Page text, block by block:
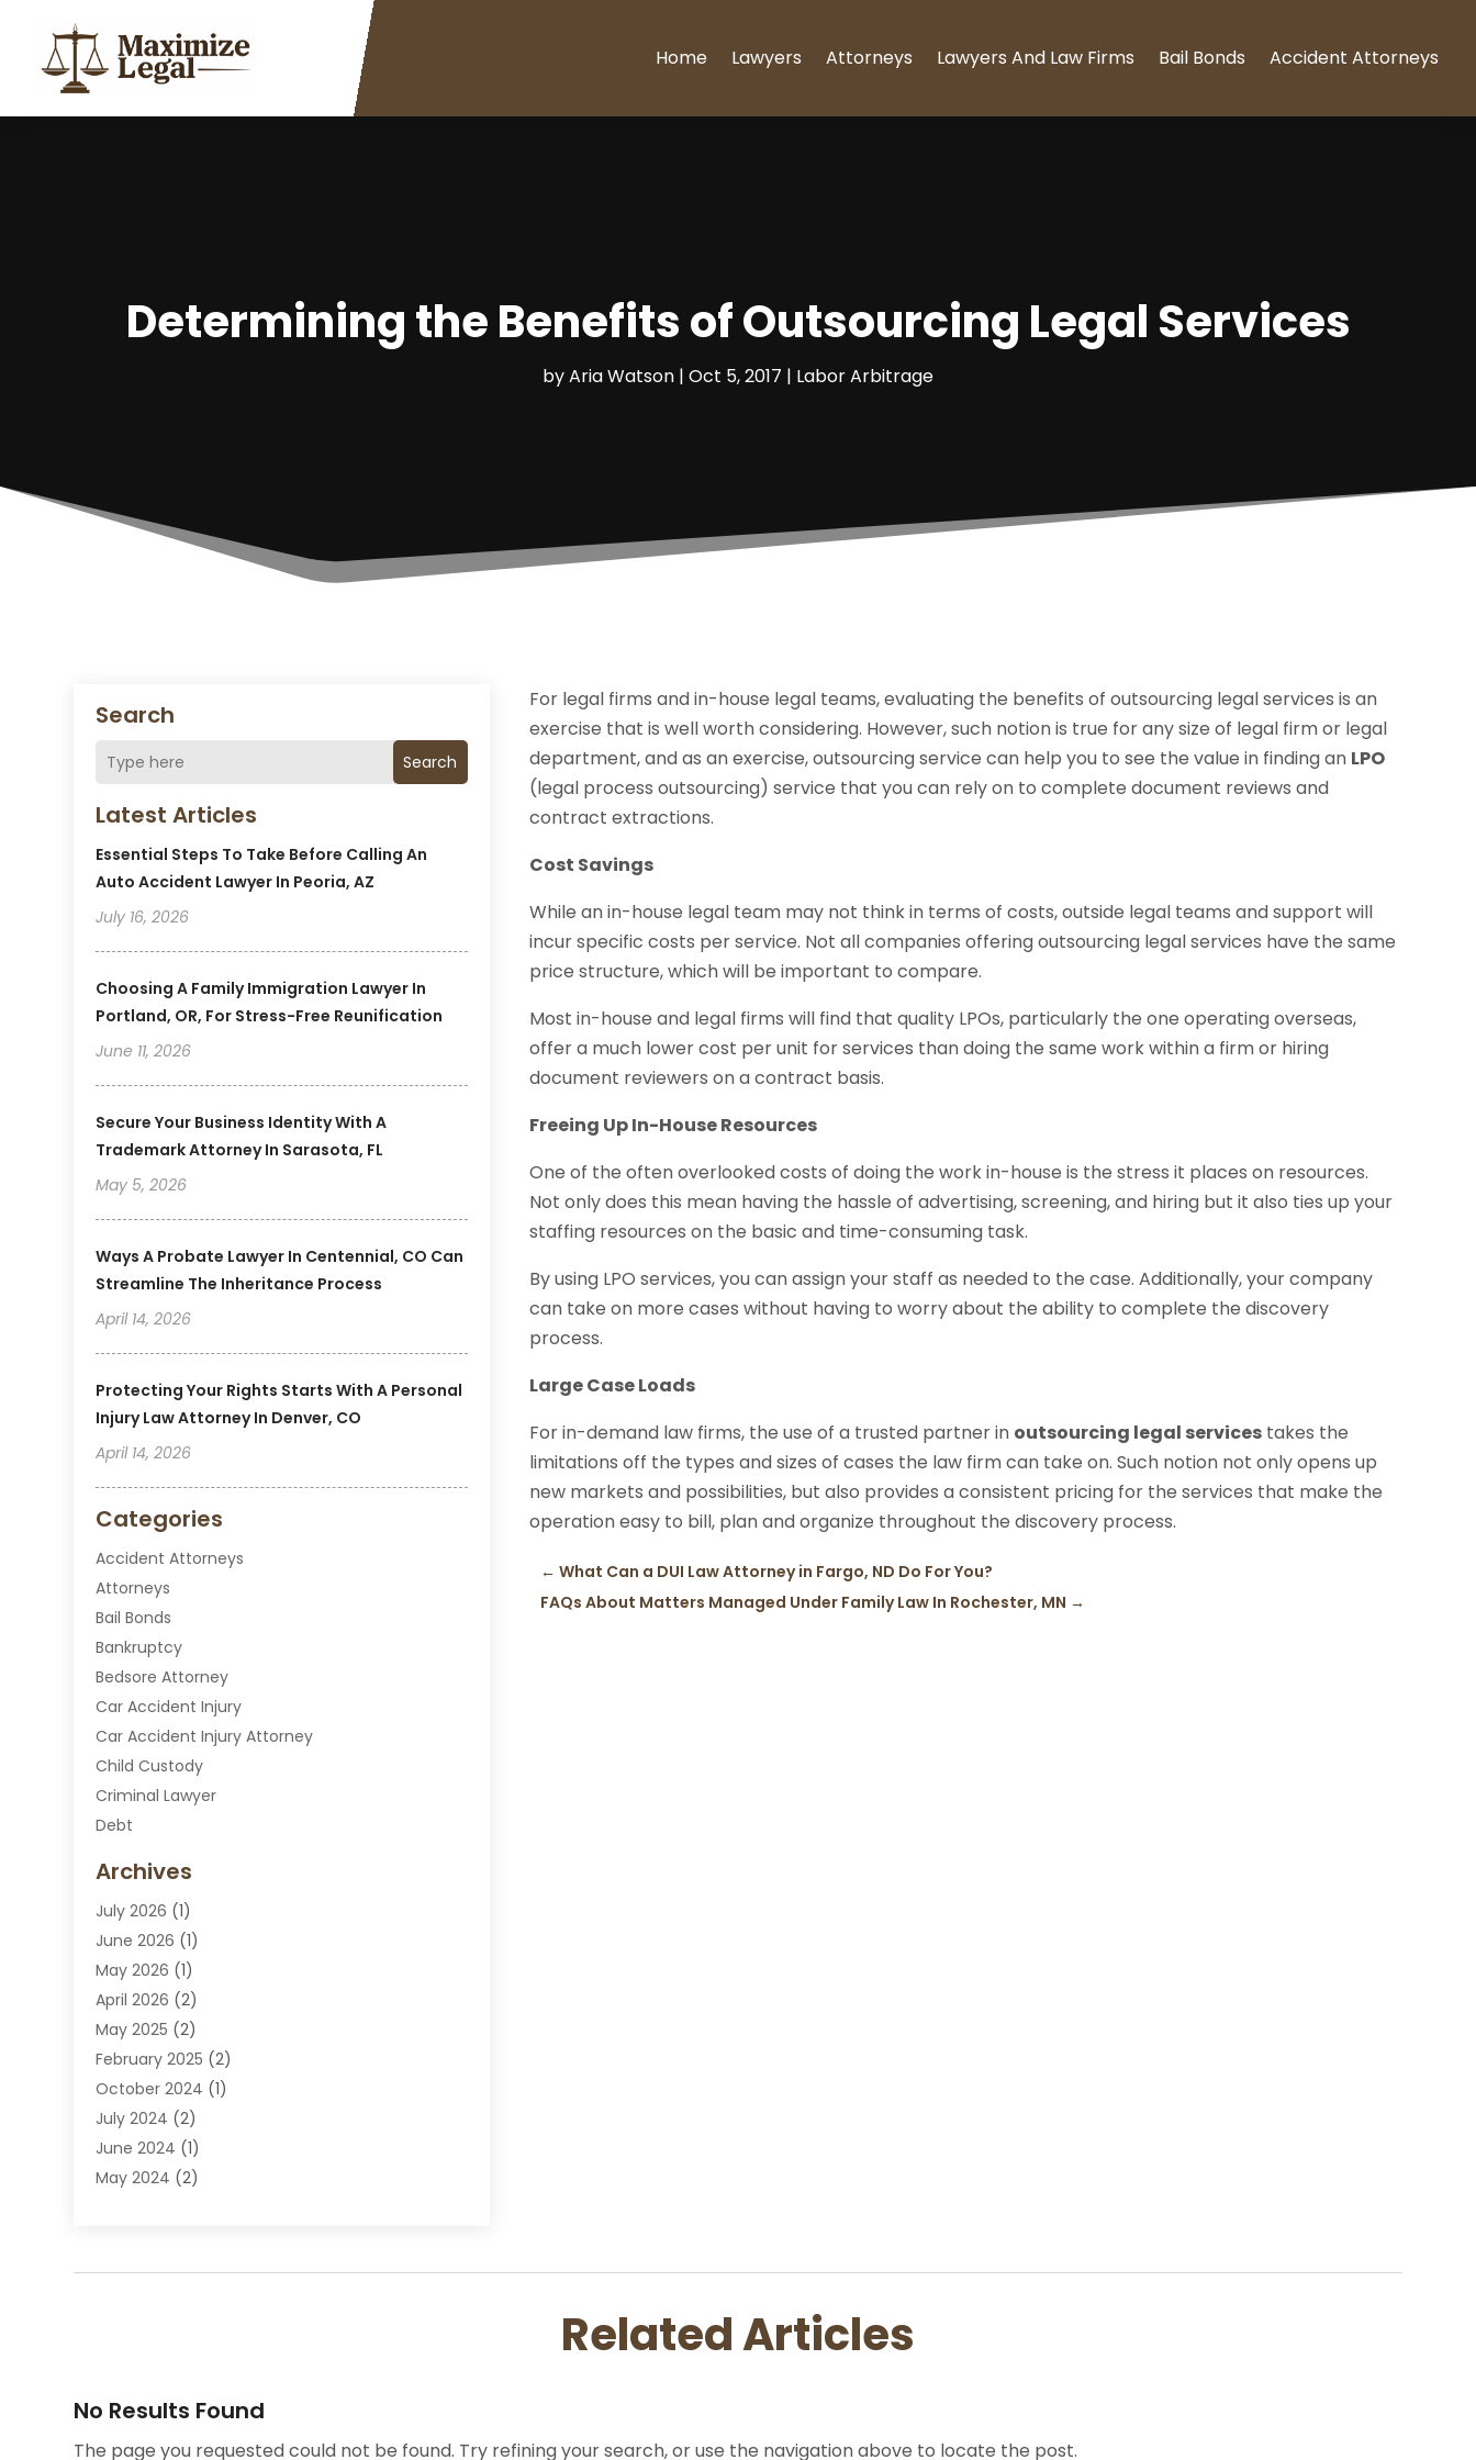
Home Lawyers Attorneys Lawyers And Law Firms Bail Bonds Accident Attorneys
Determining the Benefits of Outsourcing Legal Services
byAria Watson | Oct 5, 2017 | Labor Arbitrage
Search
Search
Latest Articles
Essential Steps To Take Before Calling An
Auto Accident Lawyer In Peoria, AZ
July 16, 2026
Choosing A Family Immigration Lawyer In
Portland, OR, For Stress-Free Reunification
June 11, 2026
Secure Your Business Identity With A
Trademark Attorney In Sarasota, FL
May 5, 2026
Ways A Probate Lawyer In Centennial, CO Can
Streamline The Inheritance Process
April 14, 2026
Protecting Your Rights Starts With A Personal
Injury Law Attorney In Denver, CO
April 14, 2026
Categories
Accident Attorneys
Attorneys
Bail Bonds
Bankruptcy
Bedsore Attorney
Car Accident Injury
Car Accident Injury Attorney
Child Custody
Criminal Lawyer
Debt
Divorce Attorney
DUI Attorney
DUI Lawyer
DWI Attorney
Employment Law
Estate Planning Lawyers
Family Lawyer
Immigration Attorney
Labor Arbitrage
Law
Law Attorney
Lawyers
Motorcycle Accidents Lawyer
Personal Injury
Archives
July 2026 (1)
June 2026 (1)
May 2026 (1)
April 2026 (2)
May 2025 (2)
February 2025 (2)
October 2024 (1)
July 2024 (2)
June 2024 (1)
May 2024 (2)
December 2023(2)
June 2023(1)
April 2023(1)
For legal firms and in-house legal teams, evaluating the benefits of outsourcing legal services is an
exercise that is well worth considering. However, such notion is true for any size of legal firm or legal
department, and as an exercise, outsourcing service can help you to see the value in finding an LPO
(legal process outsourcing) service that you can rely on to complete document reviews and
contract extractions.
Cost Savings
While an in-house legal team may not think in terms of costs, outside legal teams and support will
incur specific costs per service. Not all companies offering outsourcing legal services have the same
price structure, which will be important to compare.
Most in-house and legal firms will find that quality LPOs, particularly the one operating overseas,
offer a much lower cost per unit for services than doing the same work within a firm or hiring
document reviewers on a contract basis.
Freeing Up In-House Resources
One of the often overlooked costs of doing the work in-house is the stress it places on resources.
Not only does this mean having the hassle of advertising, screening, and hiring but it also ties up your
staffing resources on the basic and time-consuming task.
By using LPO services, you can assign your staff as needed to the case. Additionally, your company
can take on more cases without having to worry about the ability to complete the discovery
process.
Large Case Loads
For in-demand law firms, the use of a trusted partner in outsourcing legal services takes the
limitations off the types and sizes of cases the law firm can take on. Such notion not only opens up
new markets and possibilities, but also provides a consistent pricing for the services that make the
operation easy to bill, plan and organize throughout the discovery process.
←What Can a DUI Law Attorney in Fargo, ND Do For You?
FAQs About Matters Managed Under Family Law In Rochester, MN →
Related Articles
No Results Found
The page you requested could not be found. Try refining your search, or use the navigation above to locate the post.